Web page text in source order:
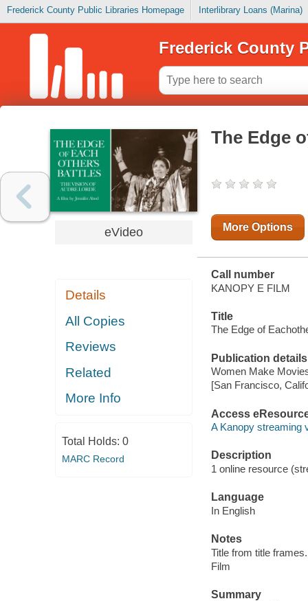
Frederick County Public Libraries Homepage Interlibrary Loans (Marina)
Frederick County
eVideo
Details
All Copies
Reviews
Related
More Info
Total Holds: 0
MARC Record
The Edge
More Options
Call number
KANOPY E FILM
Title
The Edge of
Publication details
Women Make
[San Francisco,
Access
A Kanopy streaming
Description
1 online resource
Language
In English
Notes
Title from title frames.
Film
Summary